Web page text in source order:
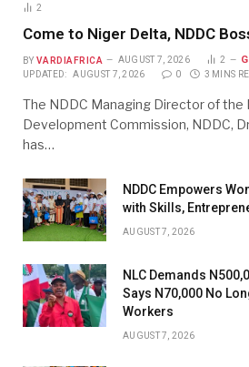
2
Come to Niger Delta, NDDC
BY VARDIAFRICA AUGUST 7, 2026 2
UPDATED: AUGUST 7, 2026 0 3 MINS
The NDDC Managing Director of the
Development Commission, NDDC,
has…
NDDC Empowers
with Skills,
AUGUST 7, 2026
NLC Demands
Says N70,000 No
Workers
AUGUST 7, 2026